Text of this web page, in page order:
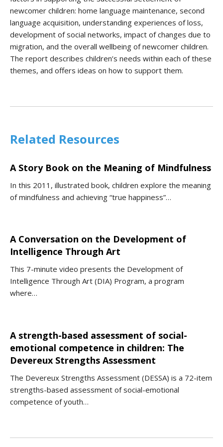
newcomer children: home language maintenance, second
language acquisition, understanding experiences of loss,
development of social networks, impact of changes due to
migration, and the overall wellbeing of newcomer children.
The report describes children’s needs within each of these
themes, and offers ideas on how to support them.
Related Resources
A Story Book on the Meaning of Mindfulness
In this 2011, illustrated book, children explore the meaning
of mindfulness and achieving “true happiness”…
A Conversation on the Development of
Intelligence Through Art
This 7-minute video presents the Development of
Intelligence Through Art (DIA) Program, a program
where…
A strength-based assessment of social-
emotional competence in children: The
Devereux Strengths Assessment
The Devereux Strengths Assessment (DESSA) is a 72-item
strengths-based assessment of social-emotional
competence of youth…